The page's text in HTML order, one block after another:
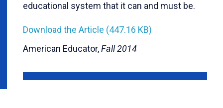
educational system that it can and must be.
Download the Article (447.16 KB)
American Educator,Fall 2014